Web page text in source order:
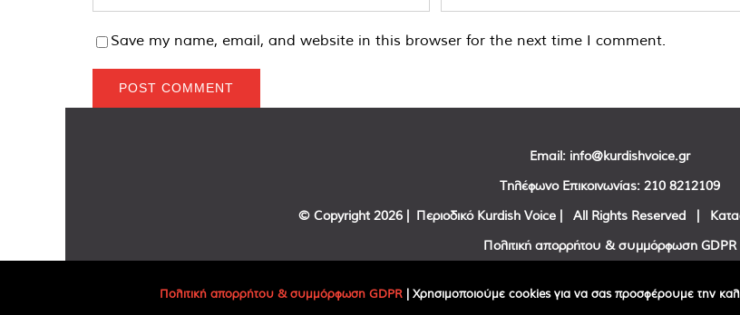
Save my name, email, and website in this browser for the next time I comment.
Email: info@kurdishvoice.gr
Τηλέφωνο Επικοινωνίας: 210 8212109
© Copyright 2026 | Περιοδικό Kurdish Voice | All Rights Reserved |
Πολιτική απορρήτου & συμμόρφωση GDPR
Πολιτική απορρήτου & συμμόρφωση GDPR | Χρησιμοποιούμε cookies για να σας προσφέρουμε την